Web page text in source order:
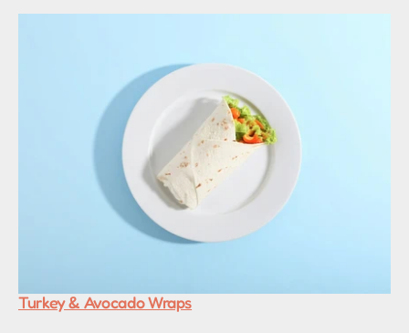
Turkey & Avocado Wraps